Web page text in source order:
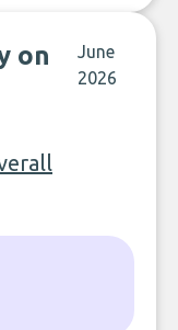
on
June
2026